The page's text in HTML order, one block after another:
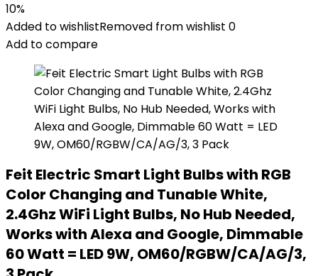
10%
Added to wishlistRemoved from wishlist 0
Add to compare
Feit Electric Smart Light Bulbs with RGB
Color Changing and Tunable White,
2.4Ghz WiFi Light Bulbs, No Hub Needed,
Works with Alexa and Google, Dimmable
60 Watt = LED 9W, OM60/RGBW/CA/AG/3,